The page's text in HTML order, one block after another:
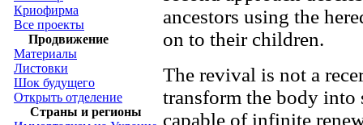
Криофирма
Все проекты
Продвижение
Материалы
Листовки
Шок будущего
Открыть отделение
Страны и регионы
ancestors using the
on to their children.
The revival is not a
transform the body
capable of infinite